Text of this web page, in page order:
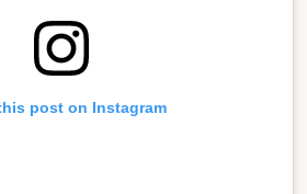
post on Instagram